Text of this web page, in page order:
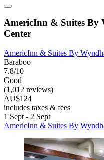
AmericInn & Suites By
Center
AmericInn & Suites By
Baraboo
7.8/10
Good
(1,012 reviews)
AU$124
includes taxes & fees
1 Sept - 2 Sept
AmericInn & Suites By